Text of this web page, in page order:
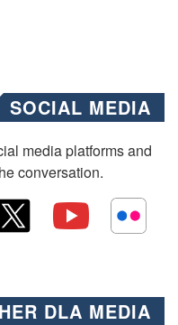
SOCIAL MEDIA
media platforms and
conversation.
DLA MEDIA